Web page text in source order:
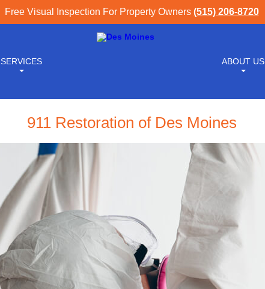
Free Visual Inspection For Property Owners (515) 206-8720
SERVICES ABOUT US
911 Restoration of Des Moines